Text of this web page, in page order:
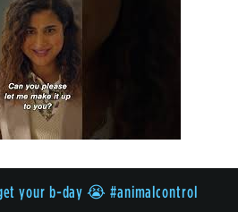
your b-day 😭 #animalcontrol